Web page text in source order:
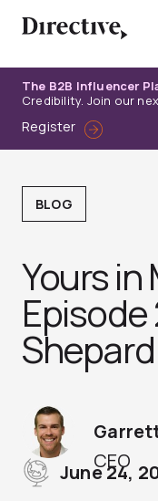
The B2B Influencer
Credibility. Join our
Register
BLOG
Yours
Episode
Shepard
CEO
June 24,